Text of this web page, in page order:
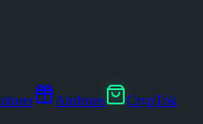
Airdrops
CrypTok